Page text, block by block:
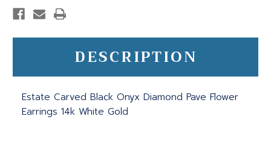
DESCRIPTION
Estate Carved Black Onyx Diamond Pave Flower
Earrings 14k White Gold